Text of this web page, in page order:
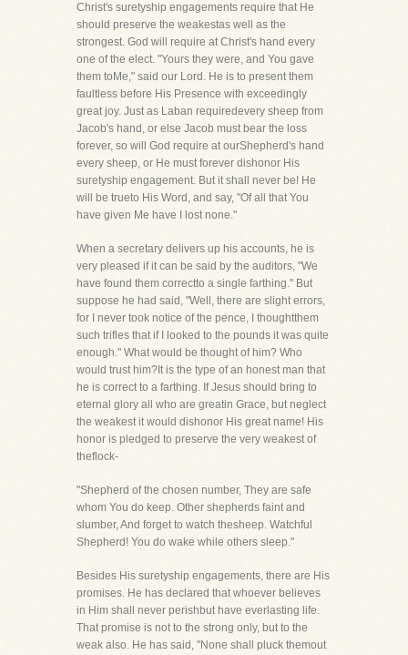
Christ's suretyship engagements require that He
should preserve the weakestas well as the
strongest. God will require at Christ's hand every
one of the elect. "Yours they were, and You gave
them toMe," said our Lord. He is to present them
faultless before His Presence with exceedingly
great joy. Just as Laban requiredevery sheep from
Jacob's hand, or else Jacob must bear the loss
forever, so will God require at ourShepherd's hand
every sheep, or He must forever dishonor His
suretyship engagement. But it shall never be! He
will be trueto His Word, and say, "Of all that You
have given Me have I lost none."
When a secretary delivers up his accounts, he is
very pleased if it can be said by the auditors, "We
have found them correctto a single farthing." But
suppose he had said, "Well, there are slight errors,
for I never took notice of the pence, I thoughtthem
such trifles that if I looked to the pounds it was quite
enough." What would be thought of him? Who
would trust him?It is the type of an honest man that
he is correct to a farthing. If Jesus should bring to
eternal glory all who are greatin Grace, but neglect
the weakest it would dishonor His great name! His
honor is pledged to preserve the very weakest of
theflock-
"Shepherd of the chosen number, They are safe
whom You do keep. Other shepherds faint and
slumber, And forget to watch thesheep. Watchful
Shepherd! You do wake while others sleep."
Besides His suretyship engagements, there are His
promises. He has declared that whoever believes
in Him shall never perishbut have everlasting life.
That promise is not to the strong only, but to the
weak also. He has said, "None shall pluck themout